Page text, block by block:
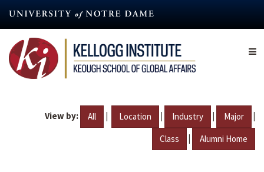
content
View by: All | Location | Industry | Major |
Class | Alumni Home